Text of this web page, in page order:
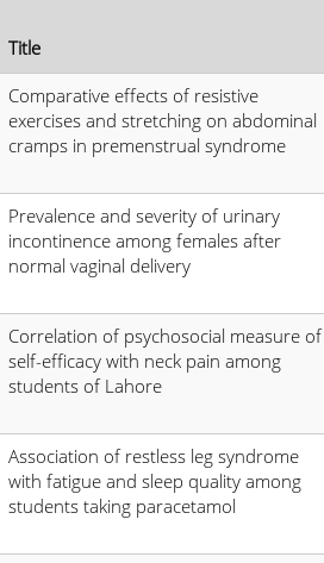
Title
Comparative effects of resistive
exercises and stretching on abdominal
cramps in premenstrual syndrome
Prevalence and severity of urinary
incontinence among females after
normal vaginal delivery
Correlation of psychosocial measure of
self-efficacy with neck pain among
students of Lahore
Association of restless leg syndrome
with fatigue and sleep quality among
students taking paracetamol